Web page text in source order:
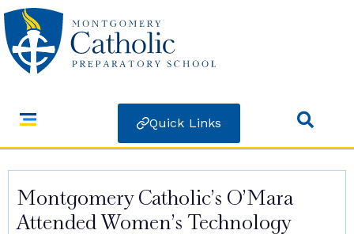
Quick Links
Montgomery Catholic’s O’Mara
Attended Women’s Technology